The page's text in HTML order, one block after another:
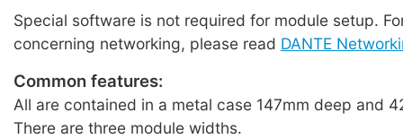
Special software is not required for module setup.
concerning networking, please read DANTE
Common features:
All are contained in a metal case 147mm deep and
There are three module widths.